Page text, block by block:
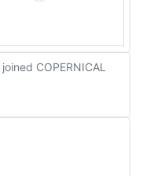
joined COPERNICAL